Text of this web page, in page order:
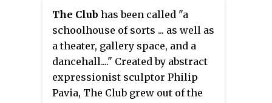
than two dozen celebrated art
figures, including Picasso, Peggy
Guggenheim, and art critic
Clement Greenberg. The Clubis
credited with inspiring art critic
Harold Rosenberg’s influential
The Club has been called "a
schoolhouse of sorts ... as well as
a theater, gallery space, and a
dancehall...." Created by abstract
expressionist sculptor Philip
Pavia, The Club grew out of the